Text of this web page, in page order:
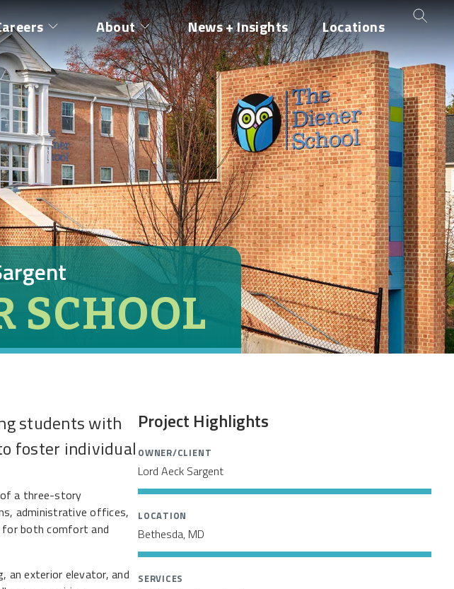
About News + Insights Locations
SCHOOL
students with
foster individual
of a three-story
administrative offices,
for both comfort and
an exterior elevator, and
Project Highlights
OWNER/CLIENT
Lord Aeck Sargent
LOCATION
Bethesda, MD
SERVICES